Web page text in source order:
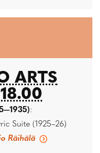
ARTS
:
Suite (1925–26)
Räihälä